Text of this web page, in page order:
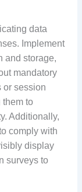
data
Implement
and storage,
mandatory
or session
them to
Additionally,
comply with
display
surveys to